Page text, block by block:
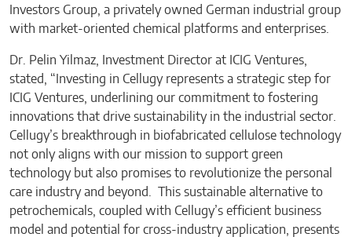
Investors Group, a privately owned German industrial group
with market-oriented chemical platforms and enterprises.
Dr. Pelin Yilmaz, Investment Director at ICIG Ventures,
stated, “Investing in Cellugy represents a strategic step for
ICIG Ventures, underlining our commitment to fostering
innovations that drive sustainability in the industrial sector.
Cellugy’s breakthrough in biofabricated cellulose technology
not only aligns with our mission to support green
technology but also promises to revolutionize the personal
care industry and beyond. This sustainable alternative to
petrochemicals, coupled with Cellugy’s efficient business
model and potential for cross-industry application, presents